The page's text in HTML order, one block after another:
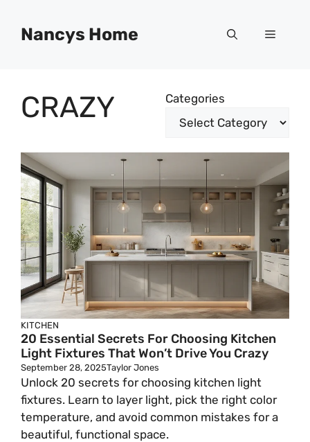
contentNancys Home Menu
CRAZY Categories
KITCHEN
20 Essential Secrets For Choosing Kitchen
Light Fixtures That Won’t Drive You Crazy
September 28, 2025Taylor Jones
Unlock 20 secrets for choosing kitchen light
fixtures. Learn to layer light, pick the right color
temperature, and avoid common mistakes for a
beautiful, functional space.